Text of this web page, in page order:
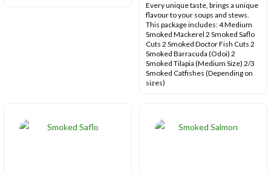
Every unique taste, brings a unique
flavour to your soups and stews.
This package includes: 4 Medium
Smoked Mackerel 2 Smoked Saflo
Cuts 2 Smoked Doctor Fish Cuts 2
Smoked Barracuda (Odoi) 2
Smoked Tilapia (Medium Size) 2/3
Smoked Catfishes (Depending on
sizes)